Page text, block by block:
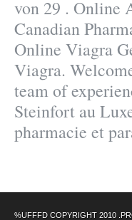
von 29 . Online
Canadian
Online Viagra
Viagra.
team of
Steinfort au
pharmacie et
%UFFFD COPYRIGHT 2010